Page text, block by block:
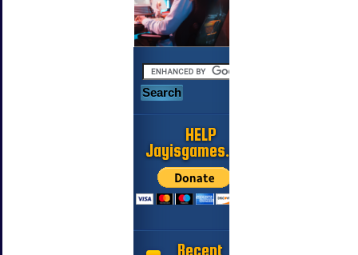
HELP
Jayisgames.com
Recent